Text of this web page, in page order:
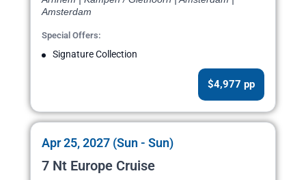
Amsterdam
Special Offers:
Signature Collection
$4,977 pp
Apr 25, 2027 (Sun - Sun)
7 Nt Europe Cruise